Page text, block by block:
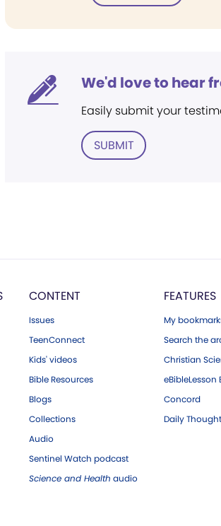
We'd love to hear
Easily submit your
SUBMIT
CONTENT
Issues
TeenConnect
Kids' videos
Bible Resources
Blogs
Collections
Audio
Sentinel Watch podcast
Science and Health audio
FEATURES
My
Search the
Christian
eBibleLesson
Concord
Daily Thought